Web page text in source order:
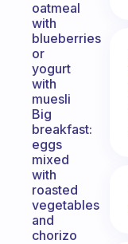
oatmeal
with
blueberries
or
yogurt
with
muesli
Big
breakfast:
eggs
mixed
with
roasted
vegetables
and
chorizo